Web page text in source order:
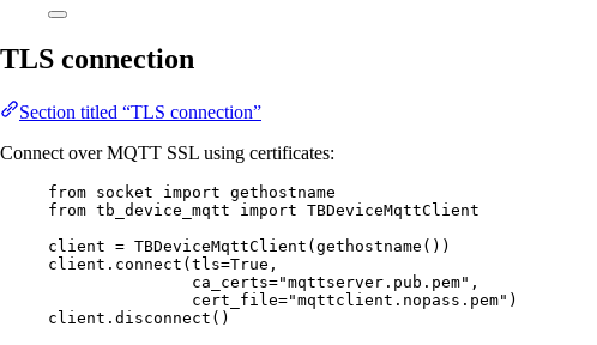
TLS connection
Section titled “TLS connection”
Connect over MQTT SSL using certificates:
from socket import gethostname
from tb_device_mqtt import TBDeviceMqttClient
client = TBDeviceMqttClient ( gethostname ())
client. connect ( tls=True ,
ca_certs="mqttserver.pub.pem" ,
cert_file="mqttclient.nopass.pem" )
client. disconnect ()